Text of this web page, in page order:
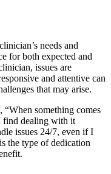
needs and
for both expected and
issues are
and attentive can
that may arise.
“When something comes
find dealing with it
issues 24/7, even if I
the type of dedication